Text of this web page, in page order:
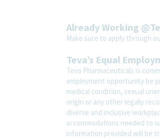
Already Working
Make sure to apply through
Teva’s Equal
Teva Pharmaceuticals is
employment opportunity be
medical condition, sexual
origin or any other legally
diverse and inclusive
accommodations needed to
information provided will be